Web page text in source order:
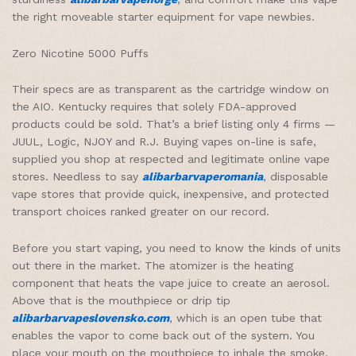
the right moveable starter equipment for vape newbies.
Zero Nicotine 5000 Puffs
Their specs are as transparent as the cartridge window on
the AIO. Kentucky requires that solely FDA-approved
products could be sold. That’s a brief listing only 4 firms —
JUUL, Logic, NJOY and R.J. Buying vapes on-line is safe,
supplied you shop at respected and legitimate online vape
stores. Needless to say alibarbarvaperomania, disposable
vape stores that provide quick, inexpensive, and protected
transport choices ranked greater on our record.
Before you start vaping, you need to know the kinds of units
out there in the market. The atomizer is the heating
component that heats the vape juice to create an aerosol.
Above that is the mouthpiece or drip tip
alibarbarvapeslovensko.com, which is an open tube that
enables the vapor to come back out of the system. You
place your mouth on the mouthpiece to inhale the smoke.